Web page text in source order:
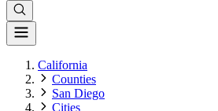
California
Counties
San Diego
Cities